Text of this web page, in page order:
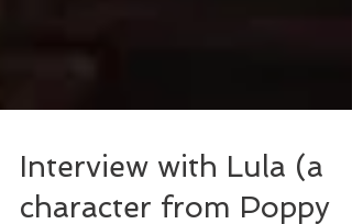
Interview with Lula (a